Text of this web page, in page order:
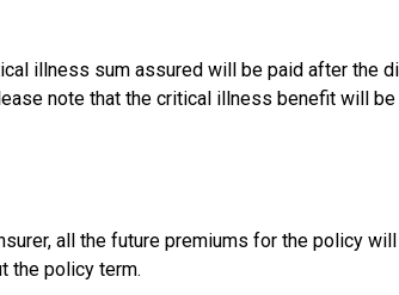
illness sum assured will be paid after the
note that the critical illness benefit will
all the future premiums for the policy
the policy term.